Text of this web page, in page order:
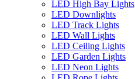
LED High Bay Lights
LED Downlights
LED Track Lights
LED Wall Lights
LED Ceiling Lights
LED Garden Lights
LED Neon Lights